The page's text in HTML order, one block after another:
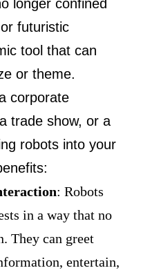
longer confined
futuristic
tool that can
or theme.
corporate
trade show, or a
robots into your
: Robots
in a way that no
They can greet
entertain,